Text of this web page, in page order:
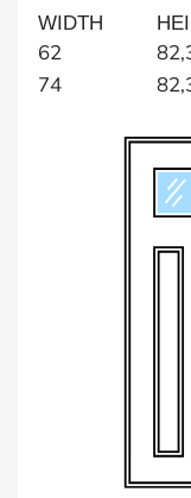
WIDTH
62
74